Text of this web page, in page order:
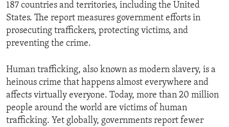
187 countries and territories, including the United
States. The report measures government efforts in
prosecuting traffickers, protecting victims, and
preventing the crime.
Human trafficking, also known as modern slavery, is a
heinous crime that happens almost everywhere and
affects virtually everyone. Today, more than 20 million
people around the world are victims of human
trafficking. Yet globally, governments report fewer